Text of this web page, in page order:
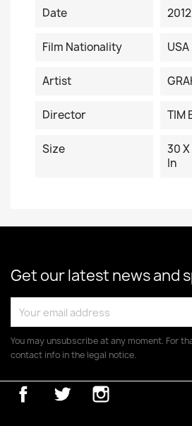
Date
2012
Film Nationality USA
Artist
Director TIM
Size
30 X
In
Get our latest news and
You may unsubscribe at any moment. For
contact info in the legal notice.
FacebookTwitter